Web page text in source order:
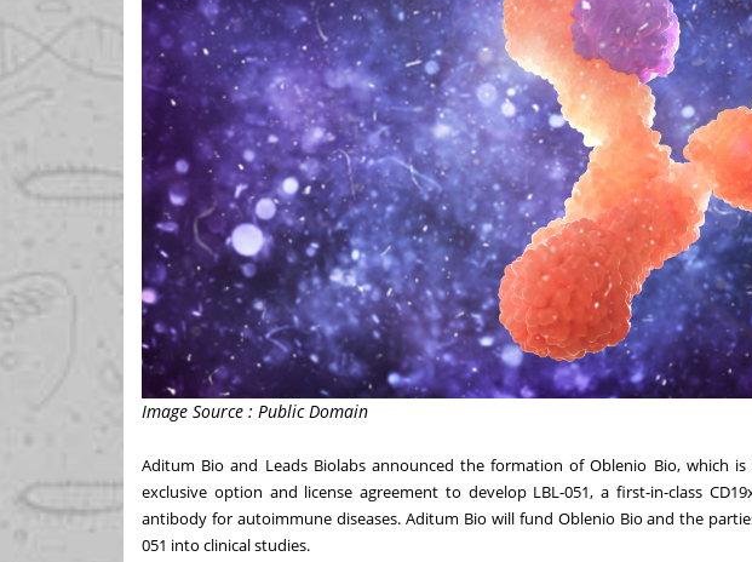
Image Source : Public Domain
Aditum Bio and Leads Biolabs announced the formation of Oblenio Bio, which
exclusive option and license agreement to develop LBL-051, a first-in-class
antibody for autoimmune diseases. Aditum Bio will fund Oblenio Bio and the
051 into clinical studies.